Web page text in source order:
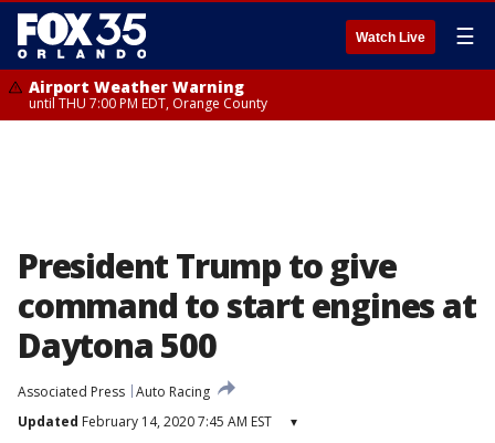
Watch Live ☰
Airport Weather Warning
until THU 7:00 PM EDT, Orange County
President Trump to give
command to start engines at
Daytona 500
Associated Press Auto Racing
Updated February 14, 2020 7:45 AM EST ▾